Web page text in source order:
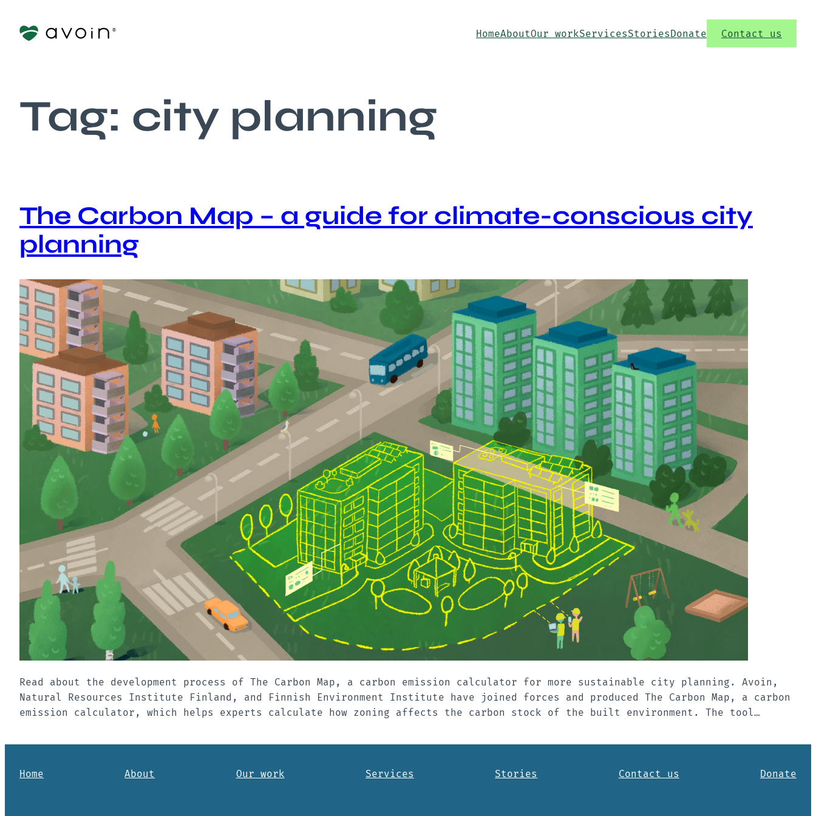
content
HomeAboutOur workServicesStoriesDonate Contact us
Tag: city planning
The Carbon Map – a guide for climate-conscious city
planning
Read about the development process of The Carbon Map, a carbon emission calculator for more sustainable city planning. Avoin,
Natural Resources Institute Finland, and Finnish Environment Institute have joined forces and produced The Carbon Map, a carbon
emission calculator, which helps experts calculate how zoning affects the carbon stock of the built environment. The tool…
Home About Our work Services Stories Contact us Donate